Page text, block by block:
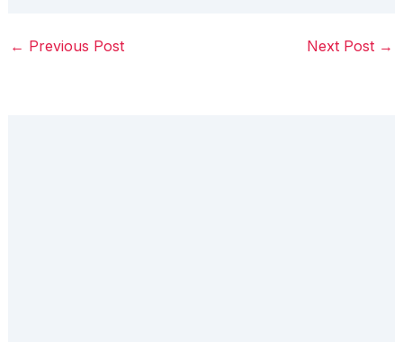
← Previous Post Next Post →